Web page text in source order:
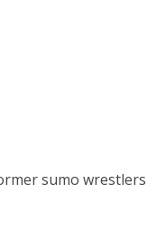
sumo